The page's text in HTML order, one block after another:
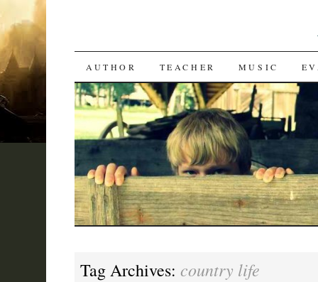
SKIP
TO
CONTENT
AUTHOR TEACHER MUSIC
Tag Archives: country life